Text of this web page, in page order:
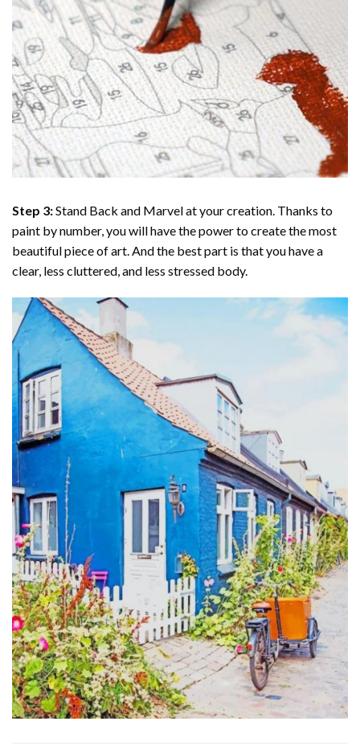
Step 3:Stand Back and Marvel at your creation. Thanks to
paint by number, you will have the power to create the most
beautiful piece of art. And the best part is that you have a
clear, less cluttered, and less stressed body.